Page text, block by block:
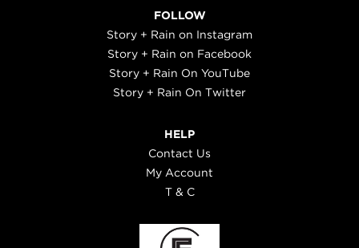
FOLLOW
Story + Rain on Instagram
Story + Rain on Facebook
Story + Rain On YouTube
Story + Rain On Twitter
HELP
Contact Us
My Account
T & C